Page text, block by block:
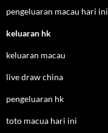
pengeluaran macau hari ini
keluaran hk
keluaran macau
live draw china
pengeluaran hk
toto macua hari ini